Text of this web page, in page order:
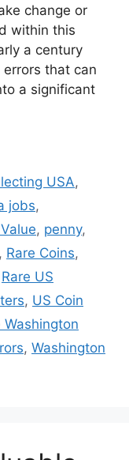
change or
within this
a century
that can
a significant
USA,
jobs,
, penny,
, Rare Coins,
Rare US
, US Coin
Washington
, Washington